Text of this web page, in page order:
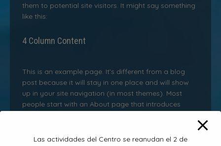
them to potential site visitors. It might say something
like this:
4 Column Content
This is an example page. It’s different from a blog
post because it will stay in one place and will show
up in your site navigation (in most themes). Most
people start with an About page that introduces
Las actividades del Centro se reanudan el 2 de